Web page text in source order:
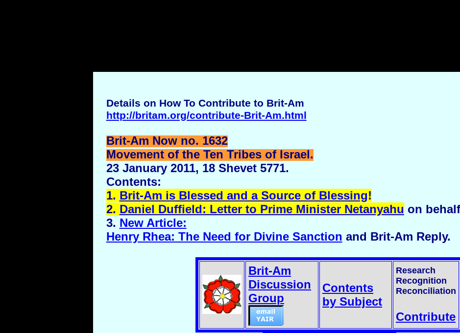
Details on How To Contribute to Brit-Am
http://britam.org/contribute-Brit-Am.html
Brit-Am Now no. 1632
Movement of the Ten Tribes of Israel.
23 January 2011, 18 Shevet 5771.
Contents:
1. Brit-Am is Blessed and a Source of Blessing!
2. Daniel Duffield: Letter to Prime Minister Netanyahu on
3. New Article:
Henry Rhea: The Need for Divine Sanction and Brit-Am Reply.
Brit-Am
Discussion
Group
Contents
by Subject
Research
Recognition
Reconciliation
Contribute